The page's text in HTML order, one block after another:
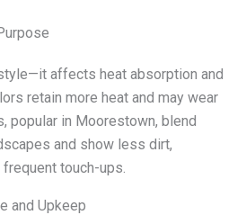
affects heat absorption and
retain more heat and may wear
popular in Moorestown, blend
and show less dirt,
touch-ups.
and Upkeep